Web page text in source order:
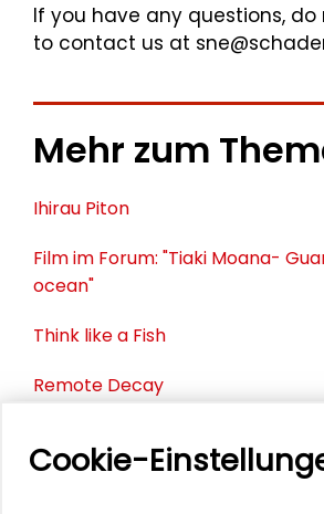
If you have any questions,
to contact us at
Mehr zum
Ihirau Piton
Film im Forum: "Tiaki Moana-
ocean"
Think like a Fish
Remote Decay
Cookie-